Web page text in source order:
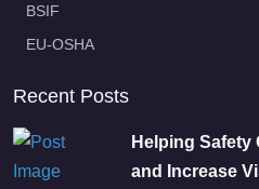
BSIF
EU-OSHA
Recent Posts
Helping Safety
and Increase